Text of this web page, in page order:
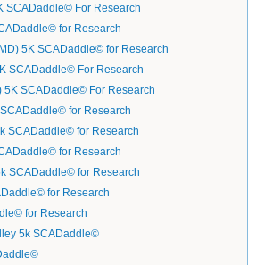
SCADaddle© For Research
for Research
5K SCADaddle© for Research
SCADaddle© For Research
5K SCADaddle© For Research
for Research
SCADaddle© for Research
for Research
SCADaddle© for Research
for Research
for Research
5k SCADaddle©